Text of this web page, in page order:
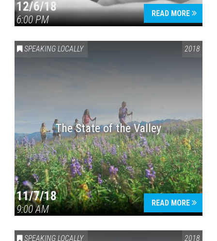
12/6/18
6:00 PM
READ MORE
SPEAKING LOCALLY 2018
The State of the Valley
11/7/18
9:00 AM
READ MORE
SPEAKING LOCALLY 2018